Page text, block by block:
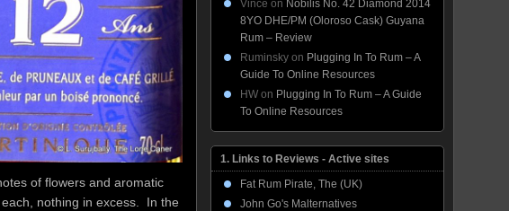
of flowers and aromatic
nothing in excess. In the
Vince on Nobilis No. 42 Diamond 2014
8YO DHE/PM (Oloroso Cask) Guyana
Rum – Review
Ruminsky on Plugging In To Rum – A
Guide To Online Resources
HW on Plugging In To Rum – A Guide
To Online Resources
1. Links to Reviews - Active sites
Fat Rum Pirate, The (UK)
John Go's Malternatives